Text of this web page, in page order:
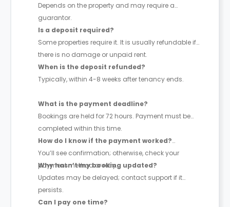
Depends on the property and may require a
guarantor.
Is a deposit required?
Some properties require it. It is usually refundable if
there is no damage or unpaid rent.
When is the deposit refunded?
Typically, within 4-8 weeks after tenancy ends.
What is the payment deadline?
Bookings are held for 72 hours. Payment must be
completed within this time.
How do I know if the payment worked?
You’ll see confirmation; otherwise, check your
payment method or retry.
Why hasn’t my booking updated?
Updates may be delayed; contact support if it
persists.
Can I pay one time?